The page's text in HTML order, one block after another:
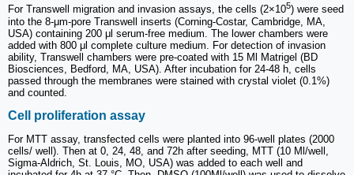
For Transwell migration and invasion assays, the cells (2×105) were seed
into the 8-μm-pore Transwell inserts (Corning-Costar, Cambridge, MA,
USA) containing 200 μl serum-free medium. The lower chambers were
added with 800 μl complete culture medium. For detection of invasion
ability, Transwell chambers were pre-coated with 15 Μl Matrigel (BD
Biosciences, Bedford, MA, USA). After incubation for 24-48 h, cells
passed through the membranes were stained with crystal violet (0.1%)
and counted.
Cell proliferation assay
For MTT assay, transfected cells were planted into 96-well plates (2000
cells/ well). Then at 0, 24, 48, and 72h after seeding, MTT (10 Μl/well,
Sigma-Aldrich, St. Louis, MO, USA) was added to each well and